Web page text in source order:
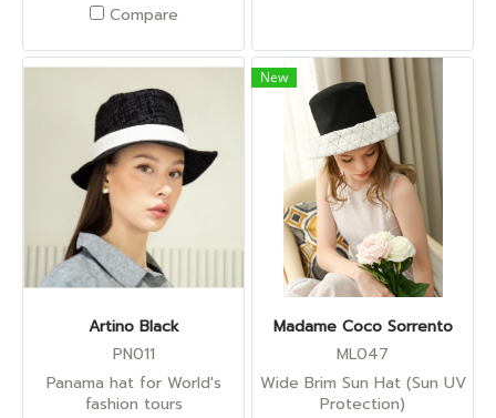
Compare
Artino Black
PN011
Panama hat for World's
fashion tours
New
Madame Coco Sorrento
ML047
Wide Brim Sun Hat (Sun UV
Protection)